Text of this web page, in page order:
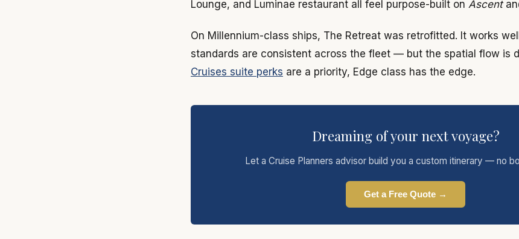
Lounge, and Luminae restaurant all feel purpose-built on Ascent
On Millennium-class ships, The Retreat was retrofitted. It works
standards are consistent across the fleet — but the spatial flow is
Cruises suite perks are a priority, Edge class has the edge.
Dreaming of your next voyage?
Let a Cruise Planners advisor build you a custom itinerary — no
Get a Free Quote →